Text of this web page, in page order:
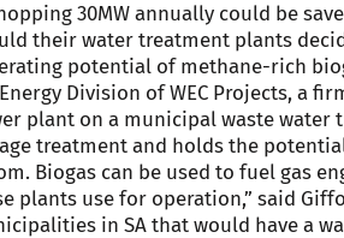
30MW annually could be
their water treatment plants
potential of methane-rich
Division of WEC Projects, a
plant on a municipal waste water
treatment and holds the
Biogas can be used to fuel gas
plants use for operation,” said
in SA that would have a